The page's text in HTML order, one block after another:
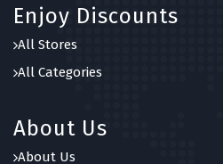
Enjoy Discounts
All Stores
All Categories
About Us
About Us